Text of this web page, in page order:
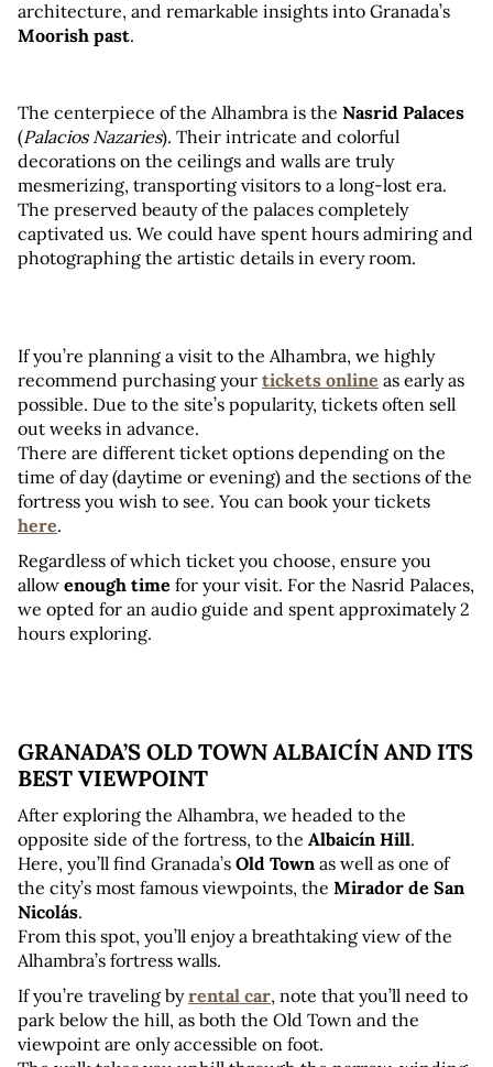
Moorish past.
The centerpiece of the Alhambra is the Nasrid Palaces
(Palacios Nazaries). Their intricate and colorful
decorations on the ceilings and walls are truly
mesmerizing, transporting visitors to a long-lost era.
The preserved beauty of the palaces completely
captivated us. We could have spent hours admiring and
photographing the artistic details in every room.
If you’re planning a visit to the Alhambra, we highly
recommend purchasing your tickets online as early as
possible. Due to the site’s popularity, tickets often sell
out weeks in advance.
There are different ticket options depending on the
time of day (daytime or evening) and the sections of the
here.
Regardless of which ticket you choose, ensure you
allow enough time for your visit. For the Nasrid Palaces,
we opted for an audio guide and spent approximately 2
hours exploring.
GRANADA’S OLD TOWN ALBAICÍN AND ITS
BEST VIEWPOINT
After exploring the Alhambra, we headed to the
opposite side of the fortress, to the Albaicín Hill.
Here, you’ll find Granada’s Old Town as well as one of
the city’s most famous viewpoints, the Mirador de San
Nicolás.
From this spot, you’ll enjoy a breathtaking view of the
Alhambra’s fortress walls.
If you’re traveling by rental car, note that you’ll need to
park below the hill, as both the Old Town and the
viewpoint are only accessible on foot.